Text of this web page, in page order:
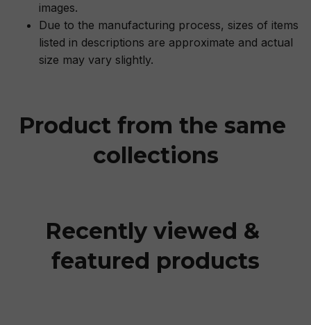
images.
Due to the manufacturing process, sizes of items
listed in descriptions are approximate and actual
size may vary slightly.
Product from the same
collections
Recently viewed &
featured products